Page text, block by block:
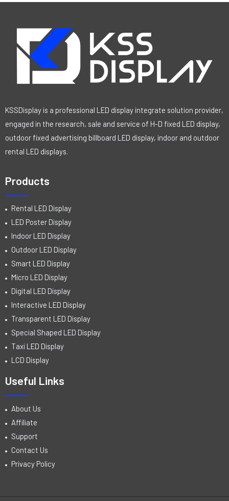
KSSDisplay is a professional LED display integrate solution provider,
engaged in the research, sale and service of H-D fixed LED display,
outdoor fixed advertising billboard LED display, indoor and outdoor
rental LED displays.
Products
Rental LED Display
LED Poster Display
Indoor LED Display
Outdoor LED Display
Smart LED Display
Micro LED Display
Digital LED Display
Interactive LED Display
Transparent LED Display
Special Shaped LED Display
Taxi LED Display
LCD Display
Useful Links
About Us
Affiliate
Support
Contact Us
Privacy Policy